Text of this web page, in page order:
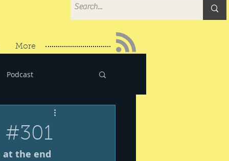
More
Podcast
#301
at the end